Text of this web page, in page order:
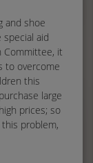
and shoe
aid
Committee, it
to overcome
this
large
prices; so
problem,